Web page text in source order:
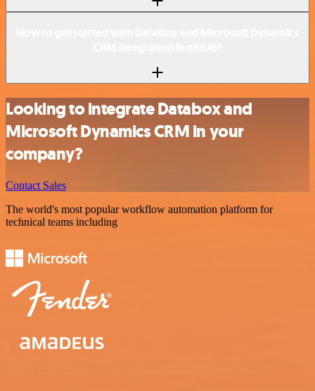
Looking to integrate Databox and
Microsoft Dynamics CRM in your
company?
Contact Sales
The world's most popular workflow automation platform for
technical teams including